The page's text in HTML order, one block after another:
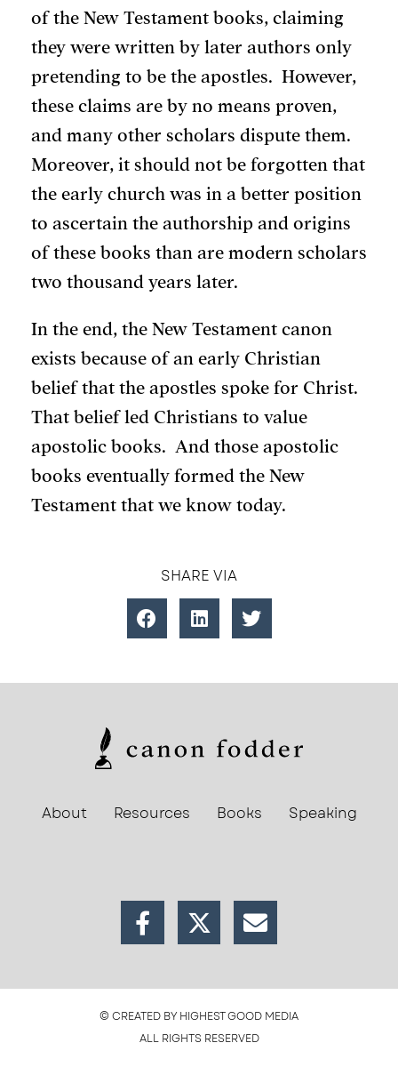
of the New Testament books, claiming
they were written by later authors only
pretending to be the apostles. However,
these claims are by no means proven,
and many other scholars dispute them.
Moreover, it should not be forgotten that
the early church was in a better position
to ascertain the authorship and origins
of these books than are modern scholars
two thousand years later.
In the end, the New Testament canon
exists because of an early Christian
belief that the apostles spoke for Christ.
That belief led Christians to value
apostolic books. And those apostolic
books eventually formed the New
Testament that we know today.
SHARE VIA
About Resources Books Speaking
© CREATED BY HIGHEST GOOD MEDIA
ALL RIGHTS RESERVED